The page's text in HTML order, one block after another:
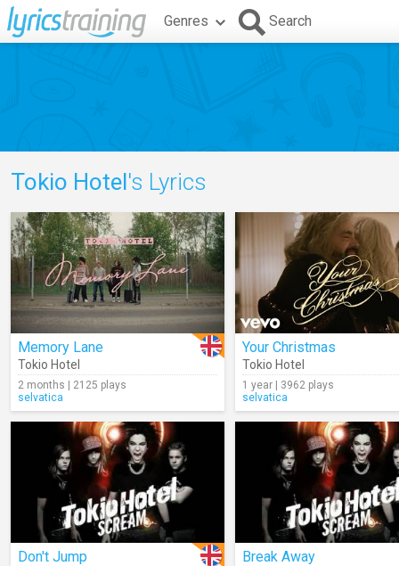
Genres Search
Tokio Hotel's Lyrics
Memory Lane
Tokio Hotel
2 months | 2125 plays
selvatica
Your Christmas
Tokio Hotel
1 year | 3962 plays
selvatica
Don't Jump Break Away